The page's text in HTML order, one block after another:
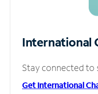
International
Stay connected to
Get International